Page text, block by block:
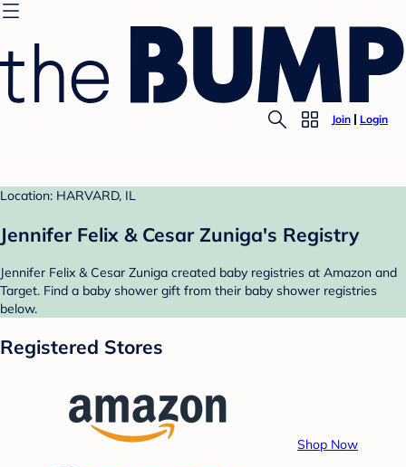
Join Login
Location: HARVARD, IL
Jennifer Felix & Cesar Zuniga's Registry
Jennifer Felix & Cesar Zuniga created baby registries at Amazon and
Target. Find a baby shower gift from their baby shower registries
below.
Registered Stores
Shop Now